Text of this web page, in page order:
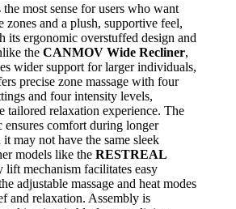
most sense for users who want
zones and a plush, supportive feel,
its ergonomic overstuffed design and
the CANMOV Wide Recliner,
wider support for larger individuals,
precise zone massage with four
and four intensity levels,
tailored relaxation experience. The
ensures comfort during longer
it may not have the same sleek
models like the RESTREAL
lift mechanism facilitates easy
adjustable massage and heat modes
and relaxation. Assembly is